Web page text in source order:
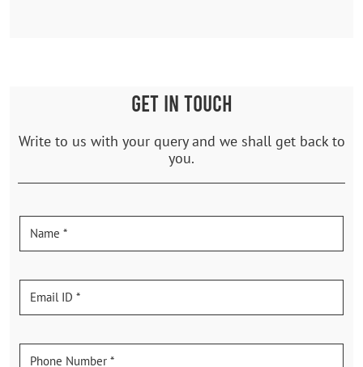
GET IN TOUCH
Write to us with your query and we shall get back to
you.